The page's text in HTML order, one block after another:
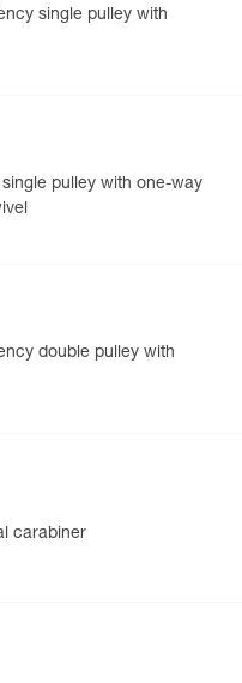
its datamatrix: all
will automatically
of manufacture.
single pulley with
pulley with one-way
double pulley with
carabiner